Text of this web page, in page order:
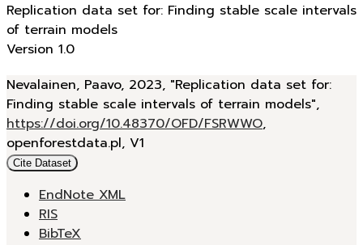
Replication data set for: Finding stable scale intervals
of terrain models
Version 1.0
Nevalainen, Paavo, 2023, "Replication data set for:
Finding stable scale intervals of terrain models",
https://doi.org/10.48370/OFD/FSRWWO,
openforestdata.pl, V1
Cite Dataset
EndNote XML
RIS
BibTeX